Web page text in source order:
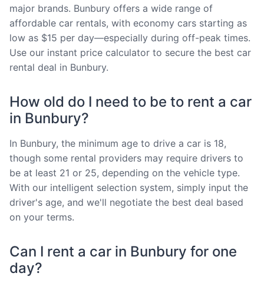
major brands. Bunbury offers a wide range of
affordable car rentals, with economy cars starting as
low as $15 per day—especially during off-peak times.
Use our instant price calculator to secure the best car
rental deal in Bunbury.
How old do I need to be to rent a car
in Bunbury?
In Bunbury, the minimum age to drive a car is 18,
though some rental providers may require drivers to
be at least 21 or 25, depending on the vehicle type.
With our intelligent selection system, simply input the
driver's age, and we'll negotiate the best deal based
on your terms.
Can I rent a car in Bunbury for one
day?